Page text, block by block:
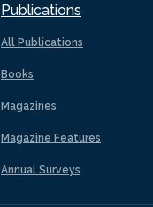
Publications
All Publications
Books
Magazines
Magazine Features
Annual Surveys